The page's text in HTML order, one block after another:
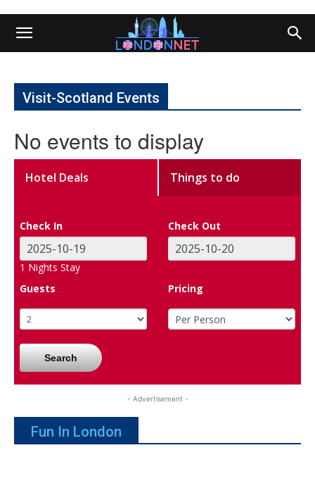
Visit-Scotland Events
No events to display
Hotel Deals Things to do
Check In Check Out
1 Nights Stay
Guests
Pricing
Search
- Advertisement -
Fun In London